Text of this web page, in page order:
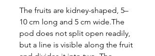
The fruits are kidney-shaped, 5–
10 cm long and 5 cm wide.The
pod does not split open readily,
but a line is visible along the fruit